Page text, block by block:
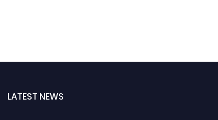
LATEST NEWS